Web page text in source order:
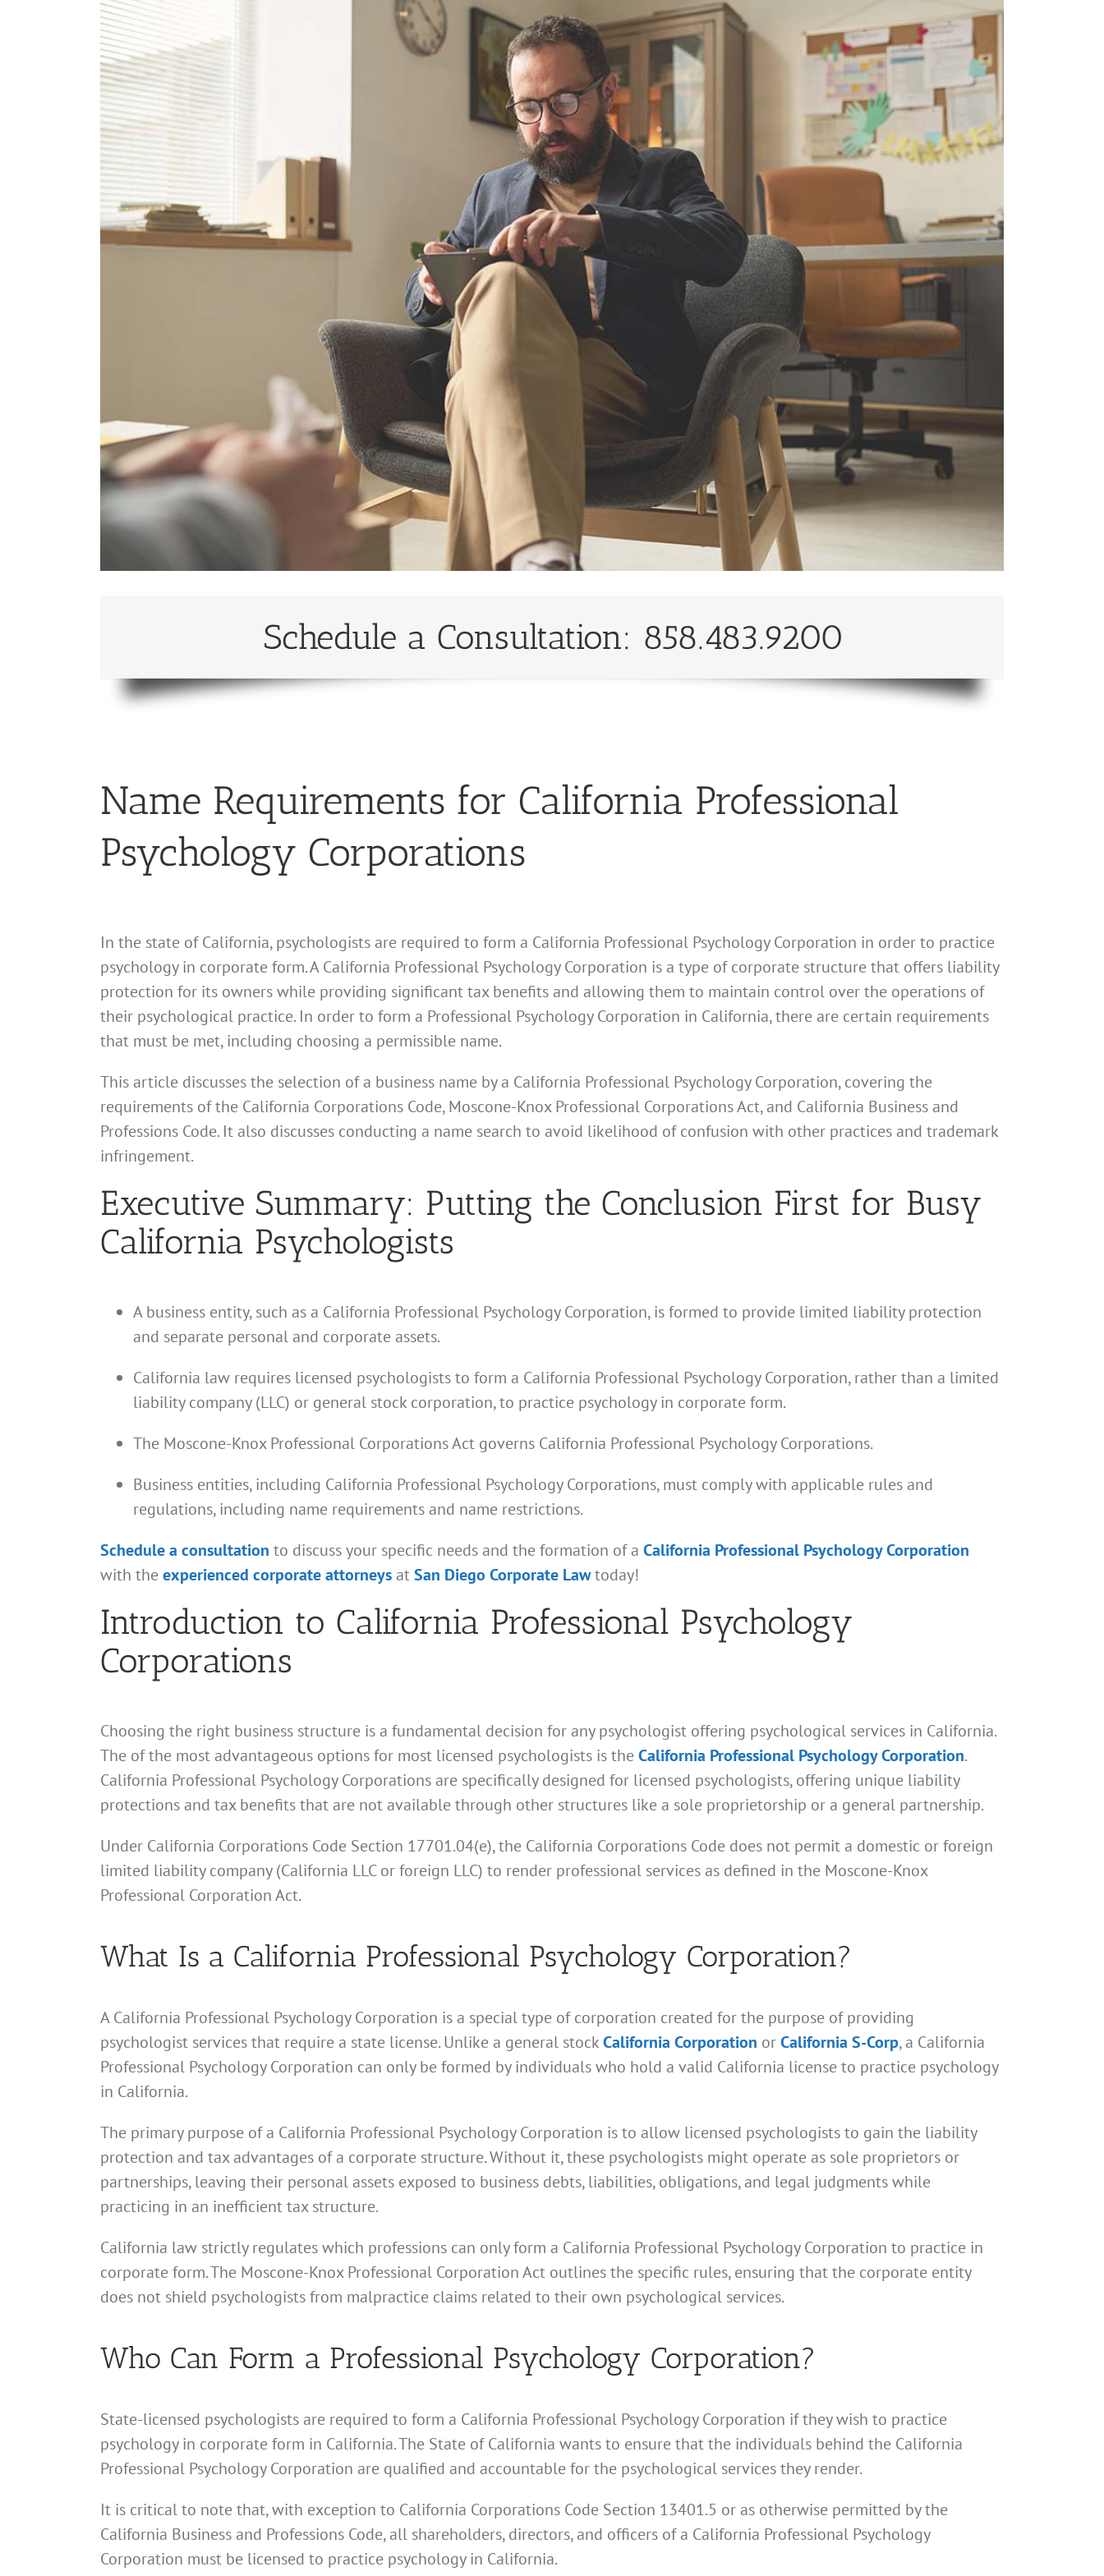
Schedule a Consultation: 858.483.9200
Name Requirements for California Professional
Psychology Corporations
In the state of California, psychologists are required to form a California Professional Psychology Corporation in order to practice
psychology in corporate form. A California Professional Psychology Corporation is a type of corporate structure that offers liability
protection for its owners while providing significant tax benefits and allowing them to maintain control over the operations of
their psychological practice. In order to form a Professional Psychology Corporation in California, there are certain requirements
that must be met, including choosing a permissible name.
This article discusses the selection of a business name by a California Professional Psychology Corporation, covering the
requirements of the California Corporations Code, Moscone-Knox Professional Corporations Act, and California Business and
Professions Code. It also discusses conducting a name search to avoid likelihood of confusion with other practices and trademark
infringement.
Executive Summary: Putting the Conclusion First for Busy
California Psychologists
A business entity, such as a California Professional Psychology Corporation, is formed to provide limited liability protection
and separate personal and corporate assets.
California law requires licensed psychologists to form a California Professional Psychology Corporation, rather than a limited
liability company (LLC) or general stock corporation, to practice psychology in corporate form.
The Moscone-Knox Professional Corporations Act governs California Professional Psychology Corporations.
Business entities, including California Professional Psychology Corporations, must comply with applicable rules and
regulations, including name requirements and name restrictions.
Schedule a consultation to discuss your specific needs and the formation of a California Professional Psychology Corporation
with the experienced corporate attorneys atSan Diego Corporate Lawtoday!
Introduction to California Professional Psychology
Corporations
Choosing the right business structure is a fundamental decision for any psychologist offering psychological services in California.
The of the most advantageous options for most licensed psychologists is the California Professional Psychology Corporation.
California Professional Psychology Corporations are specifically designed for licensed psychologists, offering unique liability
protections and tax benefits that are not available through other structures like a sole proprietorship or a general partnership.
Under California Corporations Code Section 17701.04(e), the California Corporations Code does not permit a domestic or foreign
limited liability company (California LLC or foreign LLC) to render professional services as defined in the Moscone-Knox
Professional Corporation Act.
What Is a California Professional Psychology Corporation?
A California Professional Psychology Corporation is a special type of corporation created for the purpose of providing
psychologist services that require a state license. Unlike a general stockCalifornia Corporation orCalifornia S-Corp, a California
Professional Psychology Corporation can only be formed by individuals who hold a valid California license to practice psychology
in California.
The primary purpose of a California Professional Psychology Corporation is to allow licensed psychologists to gain the liability
protection and tax advantages of a corporate structure. Without it, these psychologists might operate as sole proprietors or
partnerships, leaving their personal assets exposed to business debts, liabilities, obligations, and legal judgments while
practicing in an inefficient tax structure.
California law strictly regulates which professions can only form a California Professional Psychology Corporation to practice in
corporate form. The Moscone-Knox Professional Corporation Act outlines the specific rules, ensuring that the corporate entity
does not shield psychologists from malpractice claims related to their own psychological services.
Who Can Form a Professional Psychology Corporation?
State-licensed psychologists are required to form a California Professional Psychology Corporation if they wish to practice
psychology in corporate form in California. The State of California wants to ensure that the individuals behind the California
Professional Psychology Corporation are qualified and accountable for the psychological services they render.
It is critical to note that, with exception to California Corporations Code Section 13401.5 or as otherwise permitted by the
California Business and Professions Code, all shareholders, directors, and officers of a California Professional Psychology
Corporation must be licensed to practice psychology in California.